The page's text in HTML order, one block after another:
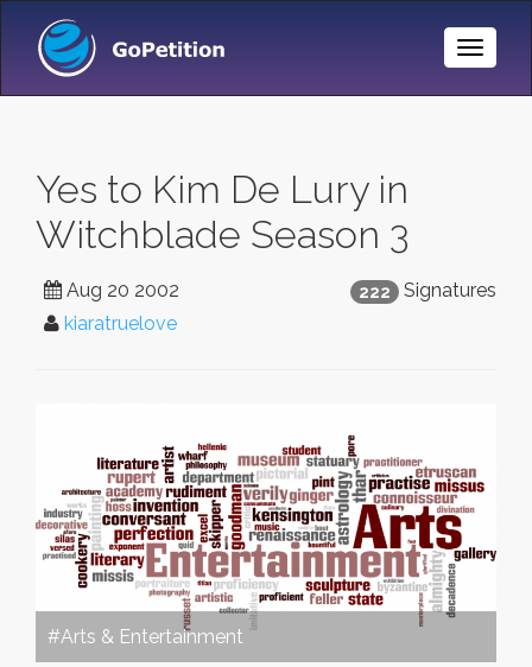
Toggle
Yes to Kim De Lury in
Witchblade Season 3
222 Signatures
Aug 20 2002
kiaratruelove
#Arts & Entertainment